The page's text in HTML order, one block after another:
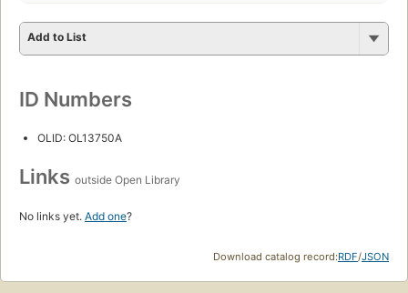
Add to List
ID Numbers
OLID: OL13750A
Links outside Open Library
No links yet. Add one?
Download catalog record:RDF/JSON